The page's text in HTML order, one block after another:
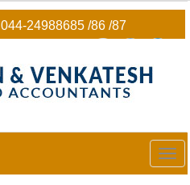
044-24988685 /86 /87